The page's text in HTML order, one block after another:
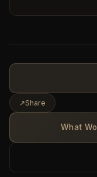
↗Share
What